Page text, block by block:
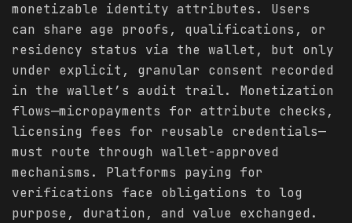
monetizable identity attributes. Users
can share age proofs, qualifications, or
residency status via the wallet, but only
under explicit, granular consent recorded
in the wallet’s audit trail. Monetization
flows—micropayments for attribute checks,
licensing fees for reusable credentials—
must route through wallet-approved
mechanisms. Platforms paying for
verifications face obligations to log
purpose, duration, and value exchanged.